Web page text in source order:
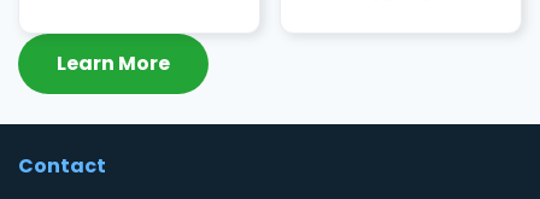
Learn More
Contact